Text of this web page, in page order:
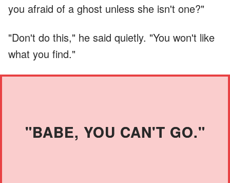
you afraid of a ghost unless she isn't one?"
"Don't do this," he said quietly. "You won't like
what you find."
"BABE, YOU CAN'T GO."